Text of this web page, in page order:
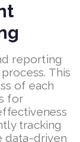
reporting
This
of each
for
tracking
data-driven